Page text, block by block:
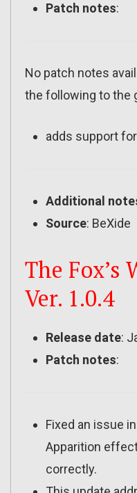
Patch notes:
No patch notes
the following to the
adds support
Additional
Source: BeXide
The Fox’s
Ver. 1.0.4
Release date:
Patch notes:
Fixed an issue
Apparition
correctly.